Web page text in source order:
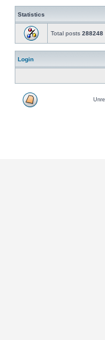
Statistics
Total posts 288248
Login